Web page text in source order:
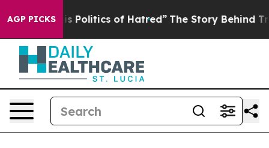
AGP PICKSof Hatred” The Story Behind Trump’s Terrible